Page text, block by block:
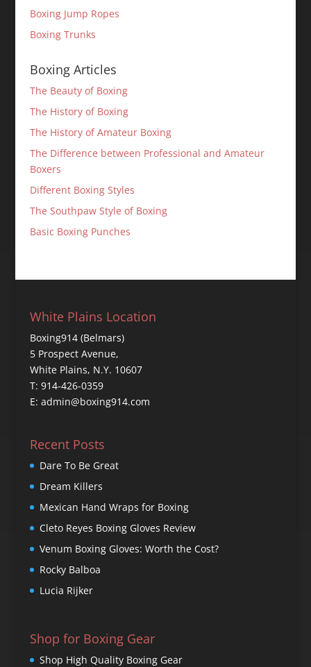
Boxing Jump Ropes
Boxing Trunks
Boxing Articles
The Beauty of Boxing
The History of Boxing
The History of Amateur Boxing
The Difference between Professional and Amateur
Boxers
Different Boxing Styles
The Southpaw Style of Boxing
Basic Boxing Punches
White Plains Location
Boxing914 (Belmars)
5 Prospect Avenue,
White Plains, N.Y. 10607
T: 914-426-0359
E: admin@boxing914.com
Recent Posts
Dare To Be Great
Dream Killers
Mexican Hand Wraps for Boxing
Cleto Reyes Boxing Gloves Review
Venum Boxing Gloves: Worth the Cost?
Rocky Balboa
Lucia Rijker
Shop for Boxing Gear
Shop High Quality Boxing Gear